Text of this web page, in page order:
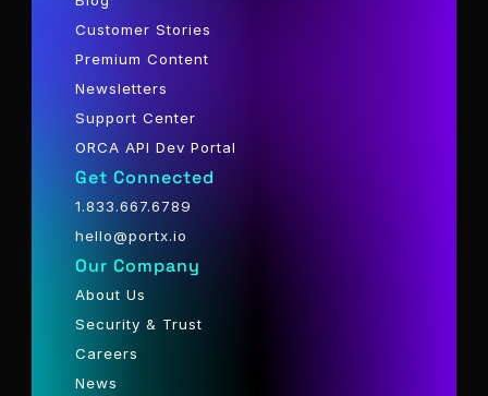
Customer Stories
Premium Content
Newsletters
Support Center
ORCA API Dev Portal
Get Connected
1.833.667.6789
hello@portx.io
Our Company
About Us
Security & Trust
Careers
News